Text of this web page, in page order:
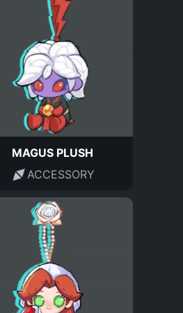
MAGUS PLUSH
ACCESSORY